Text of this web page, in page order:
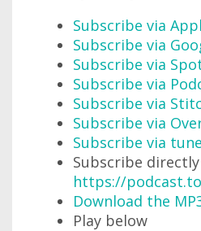
Subscribe via
Subscribe via
Subscribe via
Subscribe via
Subscribe via
Subscribe via
Subscribe via
Subscribe
https://
Download the
Play below